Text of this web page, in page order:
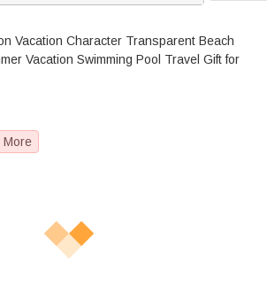
Vacation Character Transparent Beach
Vacation Swimming Pool Travel Gift for
More